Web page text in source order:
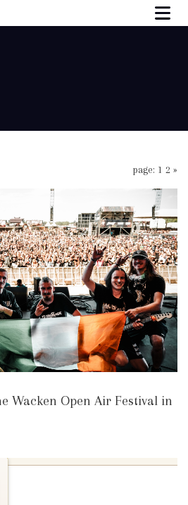
page: 1 2 »
Wacken Open Air Festival in